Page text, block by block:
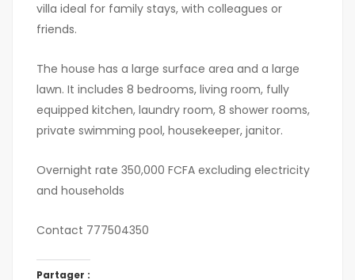
villa ideal for family stays, with colleagues or
friends.
The house has a large surface area and a large
lawn. It includes 8 bedrooms, living room, fully
equipped kitchen, laundry room, 8 shower rooms,
private swimming pool, housekeeper, janitor.
Overnight rate 350,000 FCFA excluding electricity
and households
Contact 777504350
Partager :